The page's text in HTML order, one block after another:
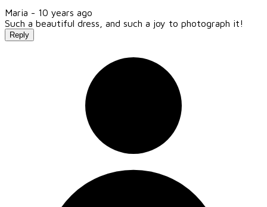
Maria - 10 years ago
Such a beautiful dress, and such a joy to photograph it!
Reply